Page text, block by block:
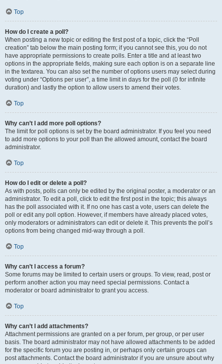
Top
How do I create a poll?
When posting a new topic or editing the first post of a topic, click the “Poll
creation” tab below the main posting form; if you cannot see this, you do not
have appropriate permissions to create polls. Enter a title and at least two
options in the appropriate fields, making sure each option is on a separate line
in the textarea. You can also set the number of options users may select during
voting under “Options per user”, a time limit in days for the poll (0 for infinite
duration) and lastly the option to allow users to amend their votes.
Top
Why can’t I add more poll options?
The limit for poll options is set by the board administrator. If you feel you need
to add more options to your poll than the allowed amount, contact the board
administrator.
Top
How do I edit or delete a poll?
As with posts, polls can only be edited by the original poster, a moderator or an
administrator. To edit a poll, click to edit the first post in the topic; this always
has the poll associated with it. If no one has cast a vote, users can delete the
poll or edit any poll option. However, if members have already placed votes,
only moderators or administrators can edit or delete it. This prevents the poll’s
options from being changed mid-way through a poll.
Top
Why can’t I access a forum?
Some forums may be limited to certain users or groups. To view, read, post or
perform another action you may need special permissions. Contact a
moderator or board administrator to grant you access.
Top
Why can’t I add attachments?
Attachment permissions are granted on a per forum, per group, or per user
basis. The board administrator may not have allowed attachments to be added
for the specific forum you are posting in, or perhaps only certain groups can
post attachments. Contact the board administrator if you are unsure about why